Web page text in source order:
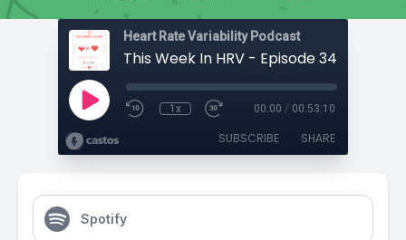
Heart Rate Variability Podcast
This Week In HRV - Episode 34
1x 00:00 / 00:53:10
SUBSCRIBE SHARE
Spotify